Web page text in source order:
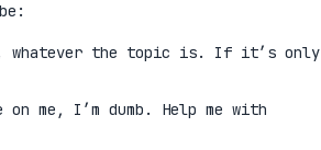
whatever the topic is. If it’s only
me, I’m dumb. Help me with